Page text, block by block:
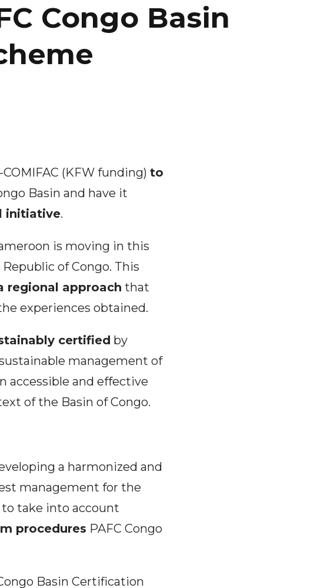
Congo Basin
(KFW funding) to
Basin and have it
initiative.
is moving in this
of Congo. This
regional approach that
experiences obtained.
certified by
management of
accessible and effective
of the Basin of Congo.
a harmonized and
management for the
to take into account
procedures PAFC Congo
Basin Certification